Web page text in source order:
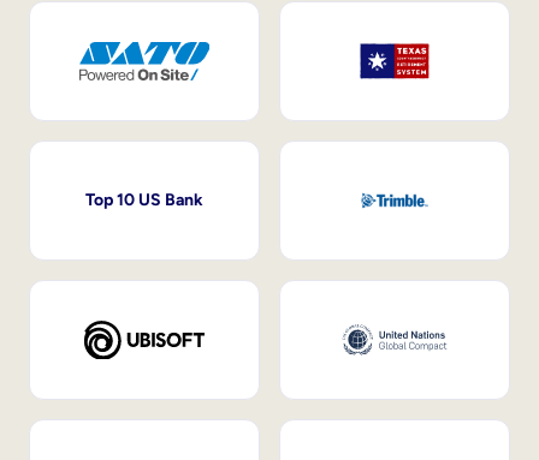
Top 10 US Bank